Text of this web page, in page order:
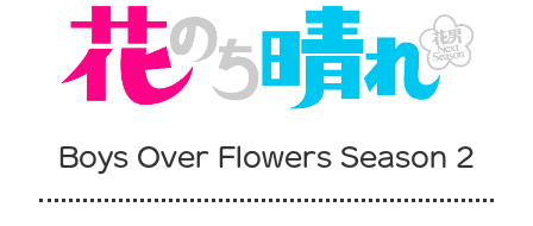
Boys Over Flowers Season 2